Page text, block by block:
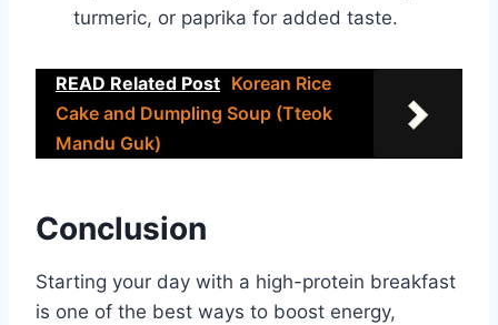
turmeric, or paprika for added taste.
READ Related Post Korean Rice
Cake and Dumpling Soup (Tteok
Mandu Guk)
Conclusion
Starting your day with a high-protein breakfast
is one of the best ways to boost energy,